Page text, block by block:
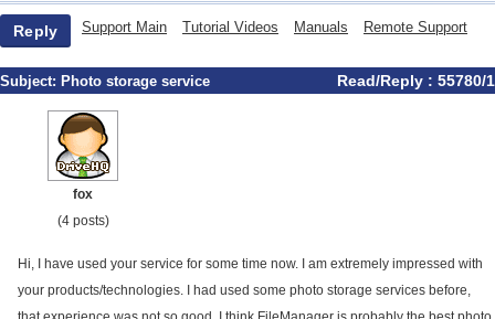
Reply Support Main Tutorial Videos Manuals Remote Support
Subject: Photo storage service Read/Reply : 55780/1
fox
(4 posts)
Hi, I have used your service for some time now. I am extremely impressed with
your products/technologies. I had used some photo storage services before,